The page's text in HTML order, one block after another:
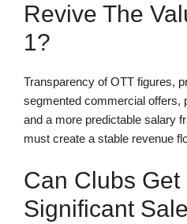
Revive The
1?
Transparency of OTT figures,
segmented commercial offers,
and a more predictable salary
must create a stable revenue
Can Clubs
Significant